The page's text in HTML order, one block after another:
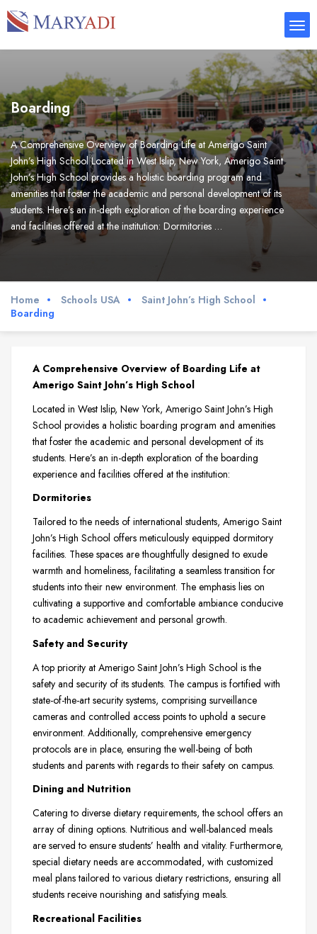
Boarding
A Comprehensive Overview of Boarding Life at Amerigo Saint
John’s High School Located in West Islip, New York, Amerigo Saint
John’s High School provides a holistic boarding program and
amenities that foster the academic and personal development of its
students. Here’s an in-depth exploration of the boarding experience
and facilities offered at the institution: Dormitories …
Home Schools USA
Saint John’s High School
Boarding
A Comprehensive Overview of Boarding Life at
Amerigo Saint John’s High School
Located in West Islip, New York, Amerigo Saint John’s High
School provides a holistic boarding program and amenities
that foster the academic and personal development of its
students. Here’s an in-depth exploration of the boarding
experience and facilities offered at the institution:
Dormitories
Tailored to the needs of international students, Amerigo Saint
John’s High School offers meticulously equipped dormitory
facilities. These spaces are thoughtfully designed to exude
warmth and homeliness, facilitating a seamless transition for
students into their new environment. The emphasis lies on
cultivating a supportive and comfortable ambiance conducive
to academic achievement and personal growth.
Safety and Security
A top priority at Amerigo Saint John’s High School is the
safety and security of its students. The campus is fortified with
state-of-the-art security systems, comprising surveillance
cameras and controlled access points to uphold a secure
environment. Additionally, comprehensive emergency
protocols are in place, ensuring the well-being of both
students and parents with regards to their safety on campus.
Dining and Nutrition
Catering to diverse dietary requirements, the school offers an
array of dining options. Nutritious and well-balanced meals
are served to ensure students’ health and vitality. Furthermore,
special dietary needs are accommodated, with customized
meal plans tailored to various dietary restrictions, ensuring all
students receive nourishing and satisfying meals.
Recreational Facilities